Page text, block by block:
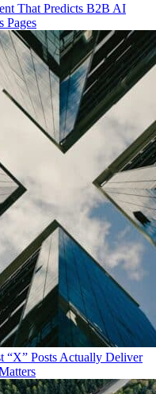
That Predicts B2B AI
Pages
“X” Posts Actually Deliver